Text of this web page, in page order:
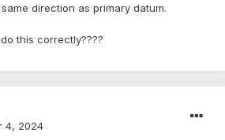
direction as primary datum.
this correctly????
4, 2024